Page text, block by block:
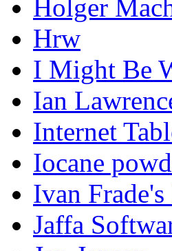
Holger
Hrw
I Might Be
Ian
Internet
Iocane
Ivan
Jaffa